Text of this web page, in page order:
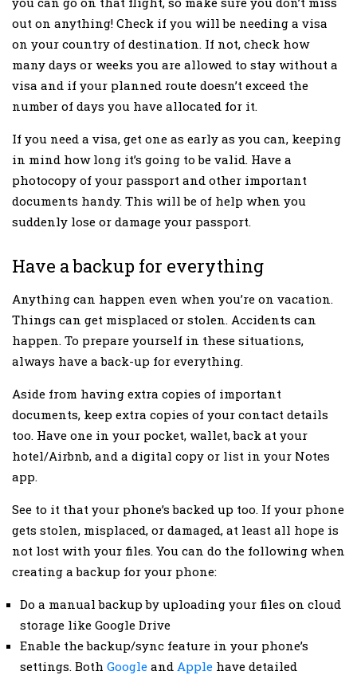
out on anything! Check if you will be needing a visa
on your country of destination. If not, check how
many days or weeks you are allowed to stay without a
visa and if your planned route doesn’t exceed the
number of days you have allocated for it.
If you need a visa, get one as early as you can, keeping
in mind how long it’s going to be valid. Have a
photocopy of your passport and other important
documents handy. This will be of help when you
suddenly lose or damage your passport.
Have a backup for everything
Anything can happen even when you’re on vacation.
Things can get misplaced or stolen. Accidents can
happen. To prepare yourself in these situations,
always have a back-up for everything.
Aside from having extra copies of important
documents, keep extra copies of your contact details
too. Have one in your pocket, wallet, back at your
hotel/Airbnb, and a digital copy or list in your Notes
app.
See to it that your phone’s backed up too. If your phone
gets stolen, misplaced, or damaged, at least all hope is
not lost with your files. You can do the following when
creating a backup for your phone:
Do a manual backup by uploading your files on cloud
storage like Google Drive
Enable the backup/sync feature in your phone’s
settings. Both Google and Apple have detailed